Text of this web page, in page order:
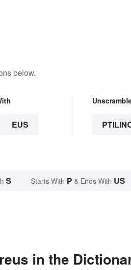
below.
EUS
S Starts With P & Ends With US
in the